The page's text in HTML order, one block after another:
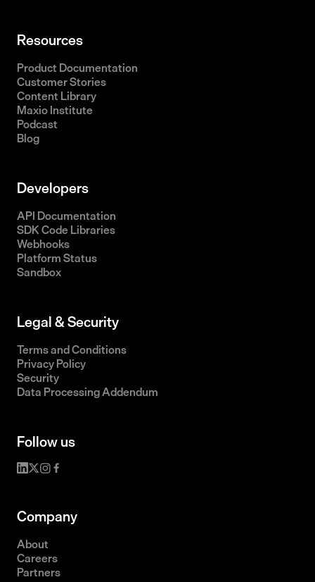
Resources
Product Documentation
Customer Stories
Content Library
Maxio Institute
Podcast
Blog
Developers
API Documentation
SDK Code Libraries
Webhooks
Platform Status
Sandbox
Legal & Security
Terms and Conditions
Privacy Policy
Security
Data Processing Addendum
Follow us
Company
About
Careers
Partners